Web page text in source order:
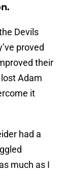
Devils
proved
their
Adam
it
had a
much as I